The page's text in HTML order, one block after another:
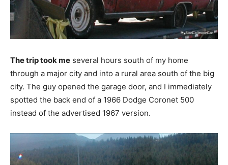
The trip took me several hours south of my home
through a major city and into a rural area south of the big
city. The guy opened the garage door, and I immediately
spotted the back end of a 1966 Dodge Coronet 500
instead of the advertised 1967 version.